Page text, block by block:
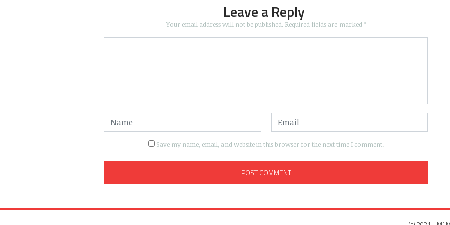
Leave a Reply
Your email address will not be published. Required fields are marked*
Save my name, email, and website in this browser for the next time I comment.